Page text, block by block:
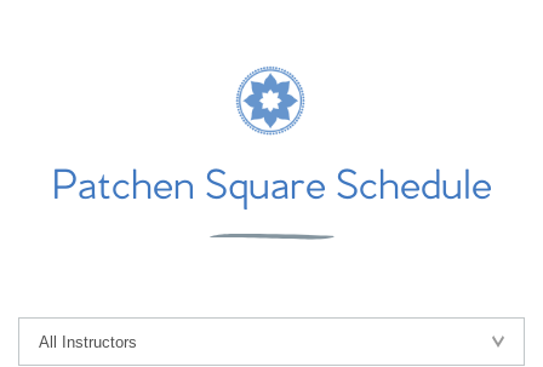
Patchen Square Schedule